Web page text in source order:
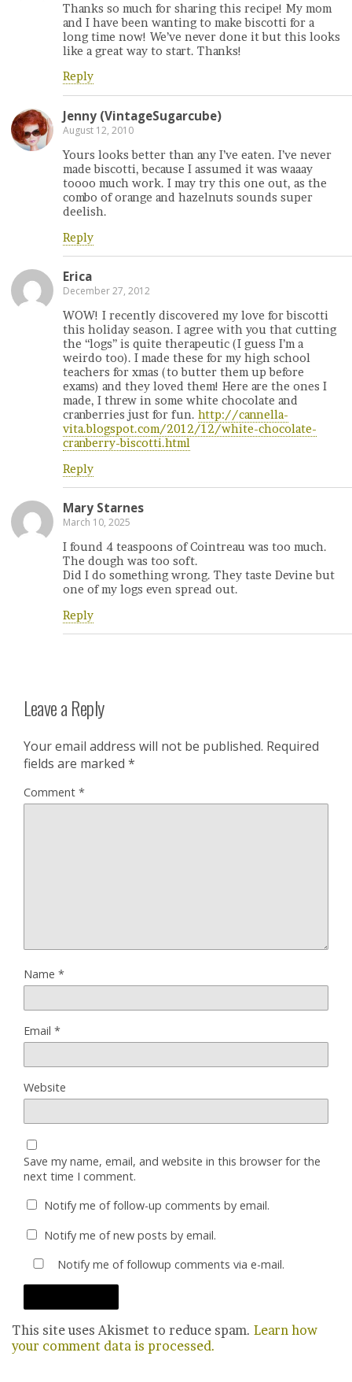
Thanks so much for sharing this recipe! My mom
and I have been wanting to make biscotti for a
long time now! We’ve never done it but this looks
like a great way to start. Thanks!
Reply
Jenny (VintageSugarcube)
August 12, 2010
Yours looks better than any I’ve eaten. I’ve never
made biscotti, because I assumed it was waaay
toooo much work. I may try this one out, as the
combo of orange and hazelnuts sounds super
deelish.
Reply
Erica
December 27, 2012
WOW! I recently discovered my love for biscotti
this holiday season. I agree with you that cutting
the “logs” is quite therapeutic (I guess I’m a
weirdo too). I made these for my high school
teachers for xmas (to butter them up before
exams) and they loved them! Here are the ones I
made, I threw in some white chocolate and
cranberries just for fun. http://cannella-
vita.blogspot.com/2012/12/white-chocolate-
cranberry-biscotti.html
Reply
Mary Starnes
March 10, 2025
I found 4 teaspoons of Cointreau was too much.
The dough was too soft.
Did I do something wrong. They taste Devine but
one of my logs even spread out.
Reply
Leave a Reply
Your email address will not be published. Required
fields are marked *
Comment *
Name *
Email *
Website
Save my name, email, and website in this browser for the
next time I comment.
Notify me of follow-up comments by email.
Notify me of new posts by email.
Notify me of followup comments via e-mail.
This site uses Akismet to reduce spam. Learn how
your comment data is processed.